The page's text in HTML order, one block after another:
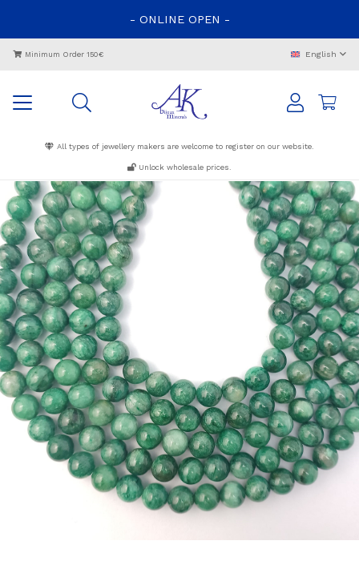
- ONLINE OPEN -
Minimum Order 150€ English
All types of jewellery makers are welcome to register on our website.
Unlock wholesale prices.